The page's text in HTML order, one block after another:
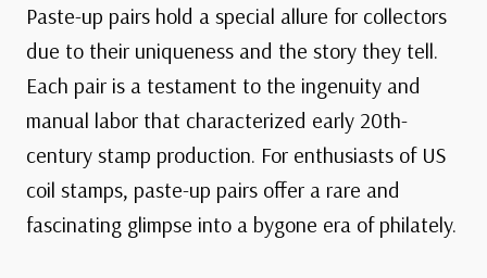
Paste-up pairs hold a special allure for collectors
due to their uniqueness and the story they tell.
Each pair is a testament to the ingenuity and
manual labor that characterized early 20th-
century stamp production. For enthusiasts of US
coil stamps, paste-up pairs offer a rare and
fascinating glimpse into a bygone era of philately.